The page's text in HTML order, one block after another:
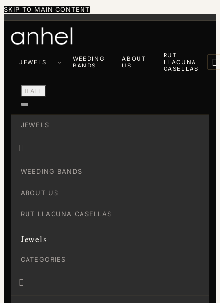
SKIP TO MAIN CONTENT
JEWELS
WEEDING
BANDS
ABOUT
US
RUT
LLACUNA
CASELLAS

 ALL
JEWELS

WEEDING BANDS
ABOUT US
RUT LLACUNA CASELLAS
Jewels
CATEGORIES
